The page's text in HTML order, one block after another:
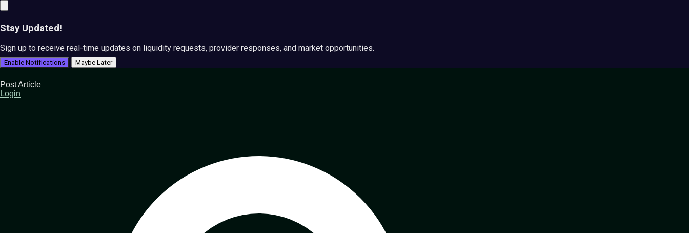
Stay Updated!
Sign up to receive real-time updates on liquidity requests, provider responses, and market opportunities.
Enable Notifications Maybe Later
Post Article
Login